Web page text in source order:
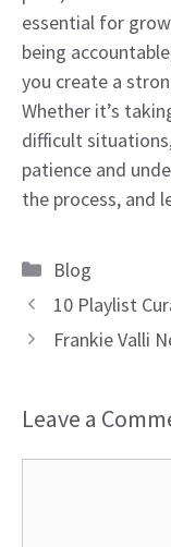
essential for
being
you create a
Whether it’s
difficult
patience and
the process, and
Categories
Blog
10 Playlist
Frankie Valli
Leave a